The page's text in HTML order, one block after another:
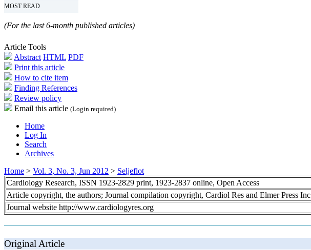
MOST READ
(For the last 6-month published articles)
Article Tools
Abstract HTML PDF
Print this article
How to cite item
Finding References
Review policy
Email this article (Login required)
Home
Log In
Search
Archives
Home > Vol. 3, No. 3, Jun 2012 > Seljeflot
Cardiology Research, ISSN 1923-2829 print, 1923-2837 online, Open Access
Article copyright, the authors; Journal compilation copyright, Cardiol Res and Elmer Press Inc
Journal website http://www.cardiologyres.org
Original Article